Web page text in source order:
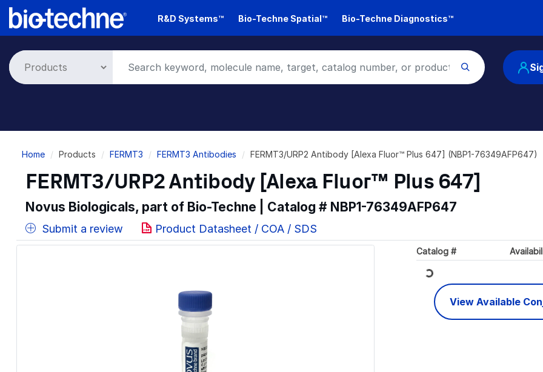
Skip
R&D Systems™ Bio-Techne Spatial™ Bio-Techne Diagnostics™
Breadcrumb
Home Products FERMT3 FERMT3 Antibodies FERMT3/URP2 Antibody [Alexa Fluor™ Plus 647] (NBP1-76349AFP647)
FERMT3/URP2 Antibody [Alexa Fluor™ Plus 647]
Novus Biologicals, part of Bio-Techne | Catalog # NBP1-76349AFP647
Submit a review Product Datasheet / COA / SDS
Catalog #
Loading...
View Available